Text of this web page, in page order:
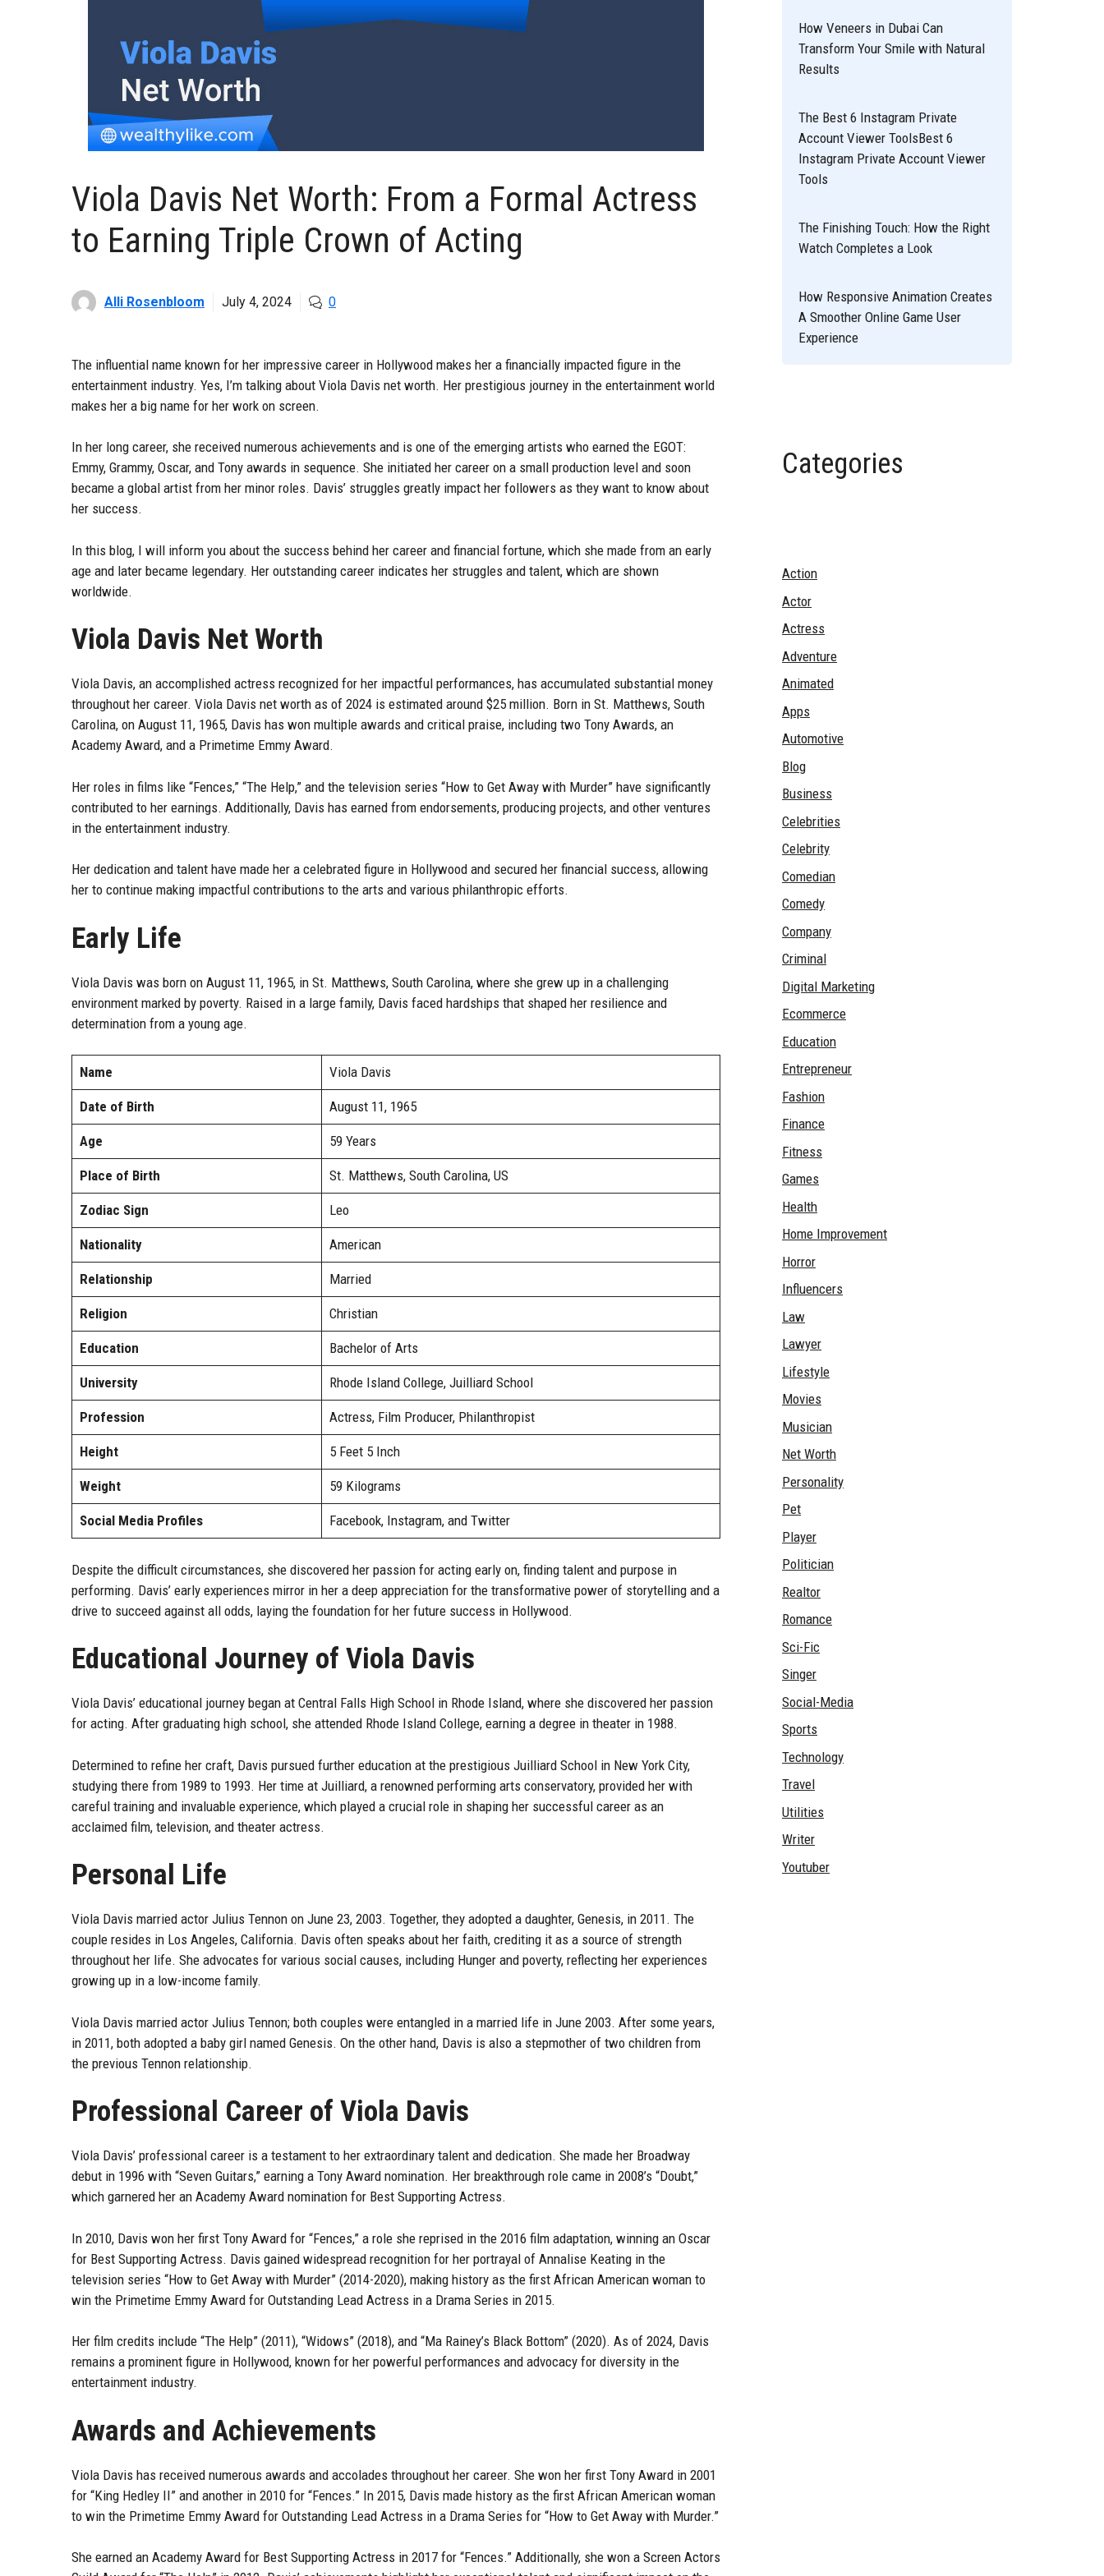
Viola Davis Net Worth: From a Formal Actress
to Earning Triple Crown of Acting
Alli Rosenbloom July 4, 2024 0
The influential name known for her impressive career in Hollywood makes her a financially impacted figure in the
entertainment industry. Yes, I’m talking about Viola Davis net worth. Her prestigious journey in the entertainment world
makes her a big name for her work on screen.
In her long career, she received numerous achievements and is one of the emerging artists who earned the EGOT:
Emmy, Grammy, Oscar, and Tony awards in sequence. She initiated her career on a small production level and soon
became a global artist from her minor roles. Davis’ struggles greatly impact her followers as they want to know about
her success.
In this blog, I will inform you about the success behind her career and financial fortune, which she made from an early
age and later became legendary. Her outstanding career indicates her struggles and talent, which are shown
worldwide.
Viola Davis Net Worth
Viola Davis, an accomplished actress recognized for her impactful performances, has accumulated substantial money
throughout her career. Viola Davis net worth as of 2024 is estimated around $25 million. Born in St. Matthews, South
Carolina, on August 11, 1965, Davis has won multiple awards and critical praise, including two Tony Awards, an
Academy Award, and a Primetime Emmy Award.
Her roles in films like “Fences,” “The Help,” and the television series “How to Get Away with Murder” have significantly
contributed to her earnings. Additionally, Davis has earned from endorsements, producing projects, and other ventures
in the entertainment industry.
Her dedication and talent have made her a celebrated figure in Hollywood and secured her financial success, allowing
her to continue making impactful contributions to the arts and various philanthropic efforts.
Early Life
Viola Davis was born on August 11, 1965, in St. Matthews, South Carolina, where she grew up in a challenging
environment marked by poverty. Raised in a large family, Davis faced hardships that shaped her resilience and
determination from a young age.
Name Viola Davis
Date of Birth August 11, 1965
Age 59 Years
Place of Birth St. Matthews, South Carolina, US
Zodiac Sign Leo
Nationality American
Relationship Married
Religion Christian
Education Bachelor of Arts
University Rhode Island College, Juilliard School
Profession Actress, Film Producer, Philanthropist
Height 5 Feet 5 Inch
Weight 59 Kilograms
Social Media Profiles Facebook, Instagram, and Twitter
Despite the difficult circumstances, she discovered her passion for acting early on, finding talent and purpose in
performing. Davis’ early experiences mirror in her a deep appreciation for the transformative power of storytelling and a
drive to succeed against all odds, laying the foundation for her future success in Hollywood.
Educational Journey of Viola Davis
Viola Davis’ educational journey began at Central Falls High School in Rhode Island, where she discovered her passion
for acting. After graduating high school, she attended Rhode Island College, earning a degree in theater in 1988.
Determined to refine her craft, Davis pursued further education at the prestigious Juilliard School in New York City,
studying there from 1989 to 1993. Her time at Juilliard, a renowned performing arts conservatory, provided her with
careful training and invaluable experience, which played a crucial role in shaping her successful career as an
acclaimed film, television, and theater actress.
Personal Life
Viola Davis married actor Julius Tennon on June 23, 2003. Together, they adopted a daughter, Genesis, in 2011. The
couple resides in Los Angeles, California. Davis often speaks about her faith, crediting it as a source of strength
throughout her life. She advocates for various social causes, including Hunger and poverty, reflecting her experiences
growing up in a low-income family.
Viola Davis married actor Julius Tennon; both couples were entangled in a married life in June 2003. After some years,
in 2011, both adopted a baby girl named Genesis. On the other hand, Davis is also a stepmother of two children from
the previous Tennon relationship.
Professional Career of Viola Davis
Viola Davis’ professional career is a testament to her extraordinary talent and dedication. She made her Broadway
debut in 1996 with “Seven Guitars,” earning a Tony Award nomination. Her breakthrough role came in 2008’s “Doubt,”
which garnered her an Academy Award nomination for Best Supporting Actress.
In 2010, Davis won her first Tony Award for “Fences,” a role she reprised in the 2016 film adaptation, winning an Oscar
for Best Supporting Actress. Davis gained widespread recognition for her portrayal of Annalise Keating in the
television series “How to Get Away with Murder” (2014-2020), making history as the first African American woman to
win the Primetime Emmy Award for Outstanding Lead Actress in a Drama Series in 2015.
Her film credits include “The Help” (2011), “Widows” (2018), and “Ma Rainey’s Black Bottom” (2020). As of 2024, Davis
remains a prominent figure in Hollywood, known for her powerful performances and advocacy for diversity in the
entertainment industry.
Awards and Achievements
Viola Davis has received numerous awards and accolades throughout her career. She won her first Tony Award in 2001
for “King Hedley II” and another in 2010 for “Fences.” In 2015, Davis made history as the first African American woman
to win the Primetime Emmy Award for Outstanding Lead Actress in a Drama Series for “How to Get Away with Murder.”
She earned an Academy Award for Best Supporting Actress in 2017 for “Fences.” Additionally, she won a Screen Actors
How Veneers in Dubai Can
Transform Your Smile with Natural
Results
The Best 6 Instagram Private
Account Viewer ToolsBest 6
Instagram Private Account Viewer
Tools
The Finishing Touch: How the Right
Watch Completes a Look
How Responsive Animation Creates
A Smoother Online Game User
Experience
Categories
Action
Actor
Actress
Adventure
Animated
Apps
Automotive
Blog
Business
Celebrities
Celebrity
Comedian
Comedy
Company
Criminal
Digital Marketing
Ecommerce
Education
Entrepreneur
Fashion
Finance
Fitness
Games
Health
Home Improvement
Horror
Influencers
Law
Lawyer
Lifestyle
Movies
Musician
Net Worth
Personality
Pet
Player
Politician
Realtor
Romance
Sci-Fic
Singer
Social-Media
Sports
Technology
Travel
Utilities
Writer
Youtuber